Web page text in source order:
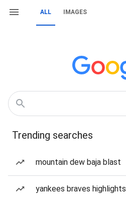
ALL IMAGES
Trending searches
mountain dew baja blast
yankees braves highlights